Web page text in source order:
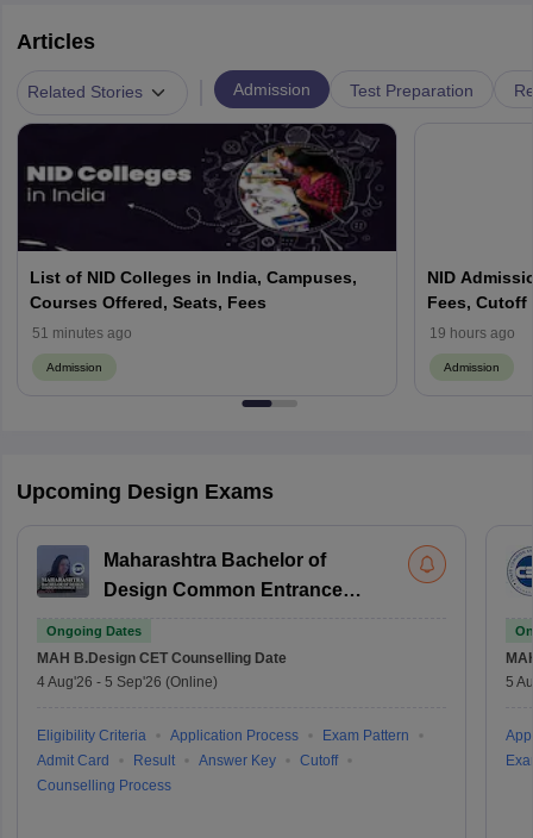
Articles
Related Stories Admission Test Preparation
List of NID Colleges in India, Campuses,
Courses Offered, Seats, Fees
51 minutes ago
Admission
NID
Fees, Cutoff
Process
19 hours ago
Admission
Upcoming Design Exams
Maharashtra Bachelor of
Design Common Entrance
Ongoing Dates
MAH B.Design CET Counselling Date
4 Aug'26 - 5 Sep'26 (Online)
Eligibility Criteria Application Process
Exam Pattern
Admit Card
Result Answer Key
Cutoff
Counselling Process
5